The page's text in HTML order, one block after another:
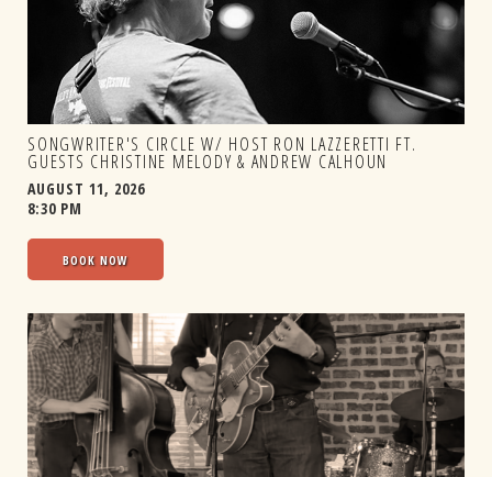
SONGWRITER'S CIRCLE W/ HOST RON LAZZERETTI FT.
GUESTS CHRISTINE MELODY & ANDREW CALHOUN
AUGUST 11, 2026
8:30 PM
BOOK NOW